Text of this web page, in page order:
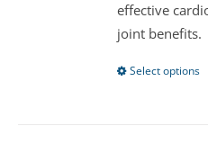
effective
joint benefits.
Select options